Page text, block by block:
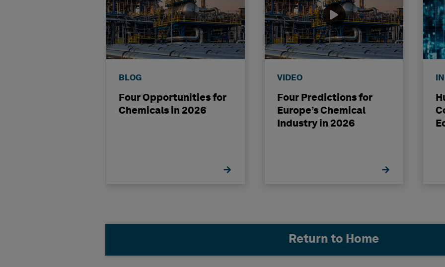
BLOG
Four Opportunities for
Chemicals in 2026
VIDEO
Four Predictions for
Europe’s Chemical
Industry in 2026
Return to Home